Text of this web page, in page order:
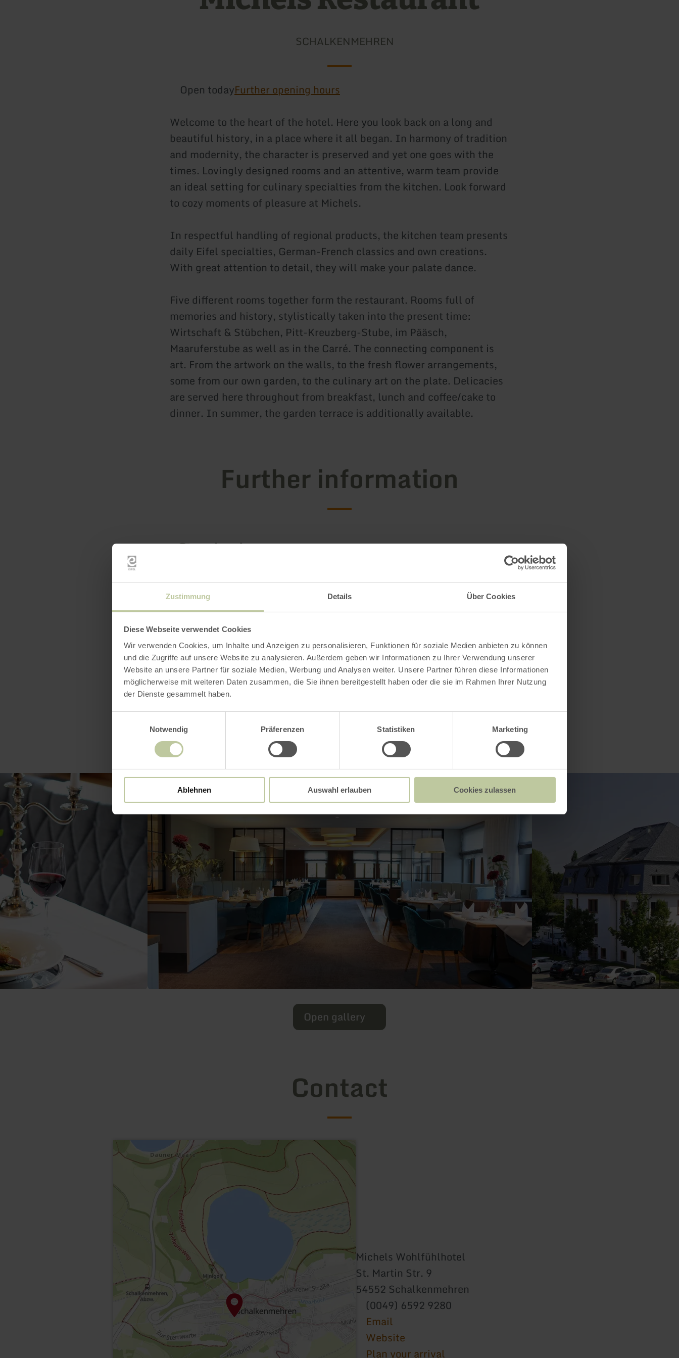
Zustimmung Details Über Cookies
Diese Webseite verwendet Cookies
Wir verwenden Cookies, um Inhalte und Anzeigen zu personalisieren, Funktionen für soziale Medien anbieten zu können
und die Zugriffe auf unsere Website zu analysieren. Außerdem geben wir Informationen zu Ihrer Verwendung unserer
Website an unsere Partner für soziale Medien, Werbung und Analysen weiter. Unsere Partner führen diese Informationen
möglicherweise mit weiteren Daten zusammen, die Sie ihnen bereitgestellt haben oder die sie im Rahmen Ihrer Nutzung
der Dienste gesammelt haben.
Notwendig
Präferenzen Statistiken Marketing
Ablehnen Auswahl erlauben Cookies zulassen
SCHALKENMEHREN
Open todayFurther opening hours
Welcome to the heart of the hotel. Here you look back on a long and
beautiful history, in a place where it all began. In harmony of tradition
and modernity, the character is preserved and yet one goes with the
times. Lovingly designed rooms and an attentive, warm team provide
an ideal setting for culinary specialties from the kitchen. Look forward
to cozy moments of pleasure at Michels.
In respectful handling of regional products, the kitchen team presents
daily Eifel specialties, German-French classics and own creations.
With great attention to detail, they will make your palate dance.
Five different rooms together form the restaurant. Rooms full of
memories and history, stylistically taken into the present time:
Wirtschaft & Stübchen, Pitt-Kreuzberg-Stube, im Pääsch,
Maaruferstube as well as in the Carré. The connecting component is
art. From the artwork on the walls, to the fresh flower arrangements,
some from our own garden, to the culinary art on the plate. Delicacies
are served here throughout from breakfast, lunch and coffee/cake to
dinner. In summer, the garden terrace is additionally available.
Further information
Opening hours
Features / Special features
Categories
Seating capacity
Impressions
Open gallery
Contact
Michels Wohlfühlhotel
St. Martin Str. 9
54552 Schalkenmehren
(0049) 6592 9280
Email
Website
Plan your arrival